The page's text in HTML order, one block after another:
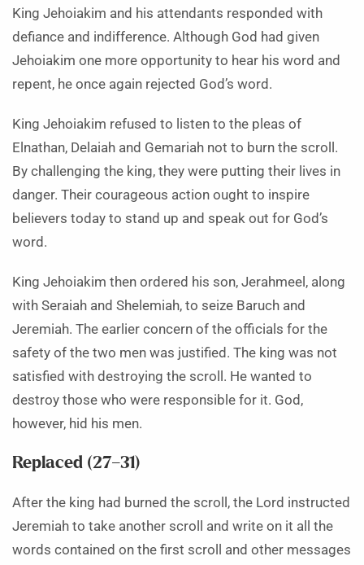
King Jehoiakim and his attendants responded with
defiance and indifference. Although God had given
Jehoiakim one more opportunity to hear his word and
repent, he once again rejected God’s word.
King Jehoiakim refused to listen to the pleas of
Elnathan, Delaiah and Gemariah not to burn the scroll.
By challenging the king, they were putting their lives in
danger. Their courageous action ought to inspire
believers today to stand up and speak out for God’s
word.
King Jehoiakim then ordered his son, Jerahmeel, along
with Seraiah and Shelemiah, to seize Baruch and
Jeremiah. The earlier concern of the officials for the
safety of the two men was justified. The king was not
satisfied with destroying the scroll. He wanted to
destroy those who were responsible for it. God,
however, hid his men.
Replaced (27–31)
After the king had burned the scroll, the Lord instructed
Jeremiah to take another scroll and write on it all the
words contained on the first scroll and other messages